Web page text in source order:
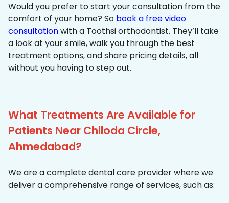
Would you prefer to start your consultation from the
comfort of your home? So book a free video
consultationwith a Toothsi orthodontist. They’ll take
a look at your smile, walk you through the best
treatment options, and share pricing details, all
without you having to step out.
What Treatments Are Available for
Patients Near Chiloda Circle,
Ahmedabad?
We are a complete dental care provider where we
deliver a comprehensive range of services, such as: